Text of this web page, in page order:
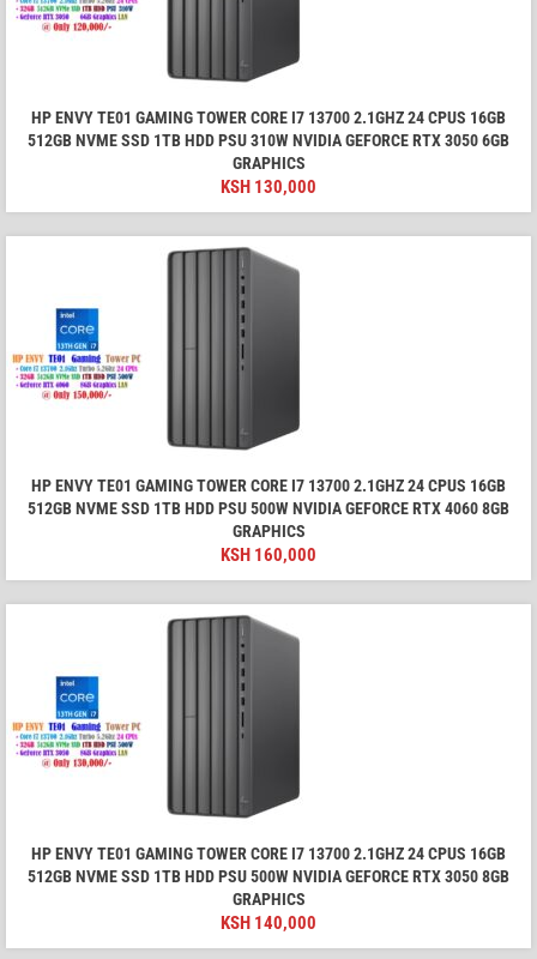
HP ENVY TE01 GAMING TOWER CORE I7 13700 2.1GHZ 24 CPUS 16GB
512GB NVME SSD 1TB HDD PSU 310W NVIDIA GEFORCE RTX 3050 6GB
GRAPHICS
KSH 130,000
HP ENVY TE01 GAMING TOWER CORE I7 13700 2.1GHZ 24 CPUS 16GB
512GB NVME SSD 1TB HDD PSU 500W NVIDIA GEFORCE RTX 4060 8GB
GRAPHICS
KSH 160,000
HP ENVY TE01 GAMING TOWER CORE I7 13700 2.1GHZ 24 CPUS 16GB
512GB NVME SSD 1TB HDD PSU 500W NVIDIA GEFORCE RTX 3050 8GB
GRAPHICS
KSH 140,000